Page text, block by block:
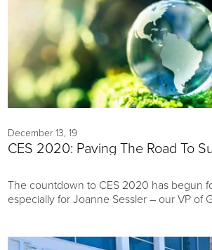
December 13, 19
CES 2020: Paving The Road To
The countdown to CES 2020 has begun
especially for Joanne Sessler – our VP of
exciting projects and concepts this